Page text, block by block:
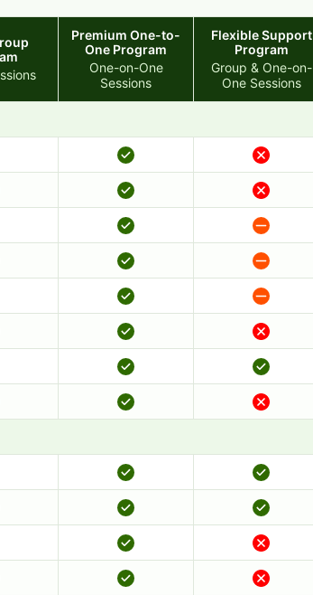
Premium One-to-
One Program
One-on-One
Sessions
Flexible Support
Program
Group & One-on-
One Sessions